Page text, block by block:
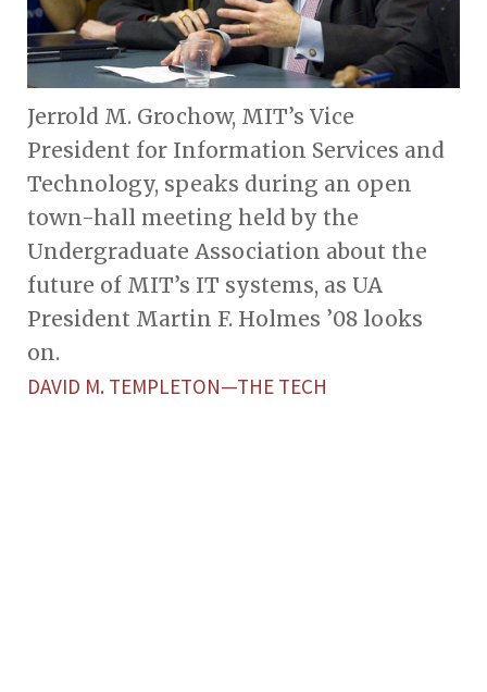
Jerrold M. Grochow, MIT’s Vice
President for Information Services and
Technology, speaks during an open
town-hall meeting held by the
Undergraduate Association about the
future of MIT’s IT systems, as UA
President Martin F. Holmes ’08 looks
on.
DAVID M. TEMPLETON—THE TECH